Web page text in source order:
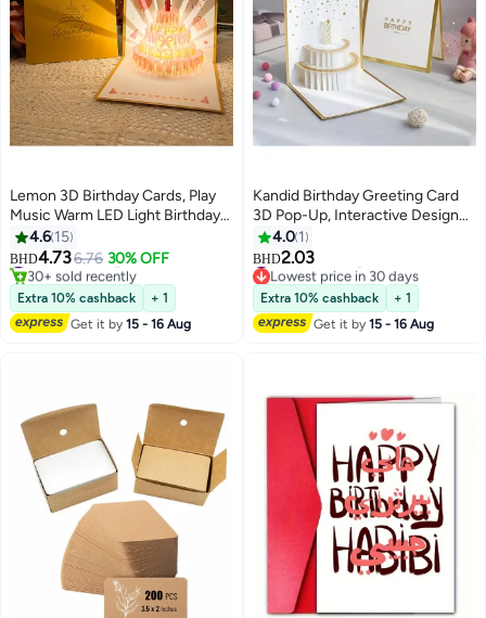
Lemon 3D Birthday Cards, Play
Music Warm LED Light Birthday
Cake Card, Music Greeting
Cards Gift for Women Mom Wife
Sister Girl
4.6 15
BHD4.736.76 30% OFF
#10 in Greeting Cards
30+ sold recently
#10 in Greeting Cards
Extra 10% cashback
+ 1
Get it by15 - 16 Aug
Kandid Birthday Greeting Card
3D Pop-Up, Interactive Design
Print (Happy Birthday Gold)
4.0 1
BHD2.03
#17 in Greeting Cards
Lowest price in 30 days
#17 in Greeting Cards
Extra 10% cashback
+ 1
Get it by15 - 16 Aug